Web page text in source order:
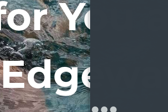
You at
Edgeway